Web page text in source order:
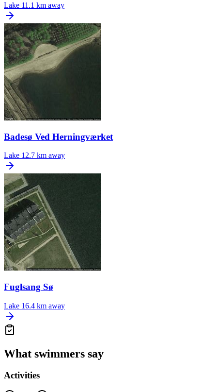
Lake 11.1 km away
Badesø Ved Herningværket
Lake 12.7 km away
Fuglsang Sø
Lake 16.4 km away
What swimmers say
Activities